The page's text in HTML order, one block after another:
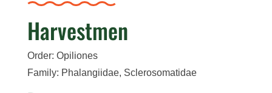
Harvestmen
Order: Opiliones
Family: Phalangiidae, Sclerosomatidae